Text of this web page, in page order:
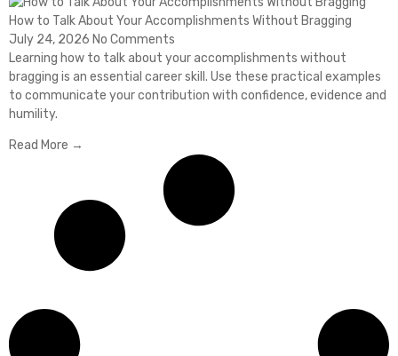
How to Talk About Your Accomplishments Without Bragging
July 24, 2026 No Comments
Learning how to talk about your accomplishments without
bragging is an essential career skill. Use these practical examples
to communicate your contribution with confidence, evidence and
humility.
Read More →